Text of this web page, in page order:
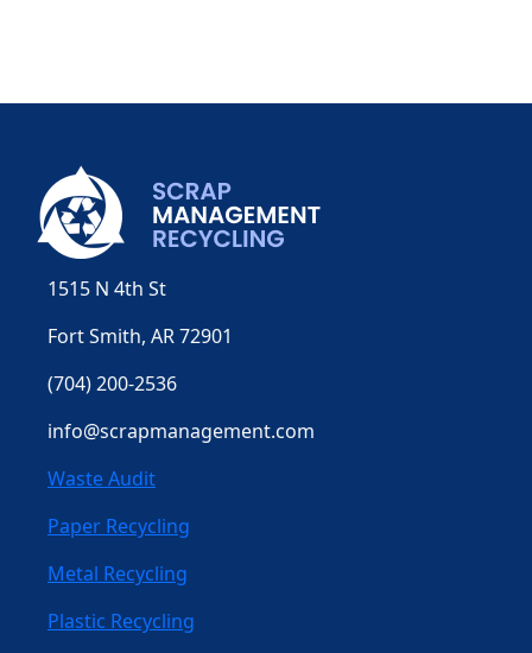
1515 N 4th St
Fort Smith, AR 72901
(704) 200-2536
info@scrapmanagement.com
Waste Audit
Paper Recycling
Metal Recycling
Plastic Recycling